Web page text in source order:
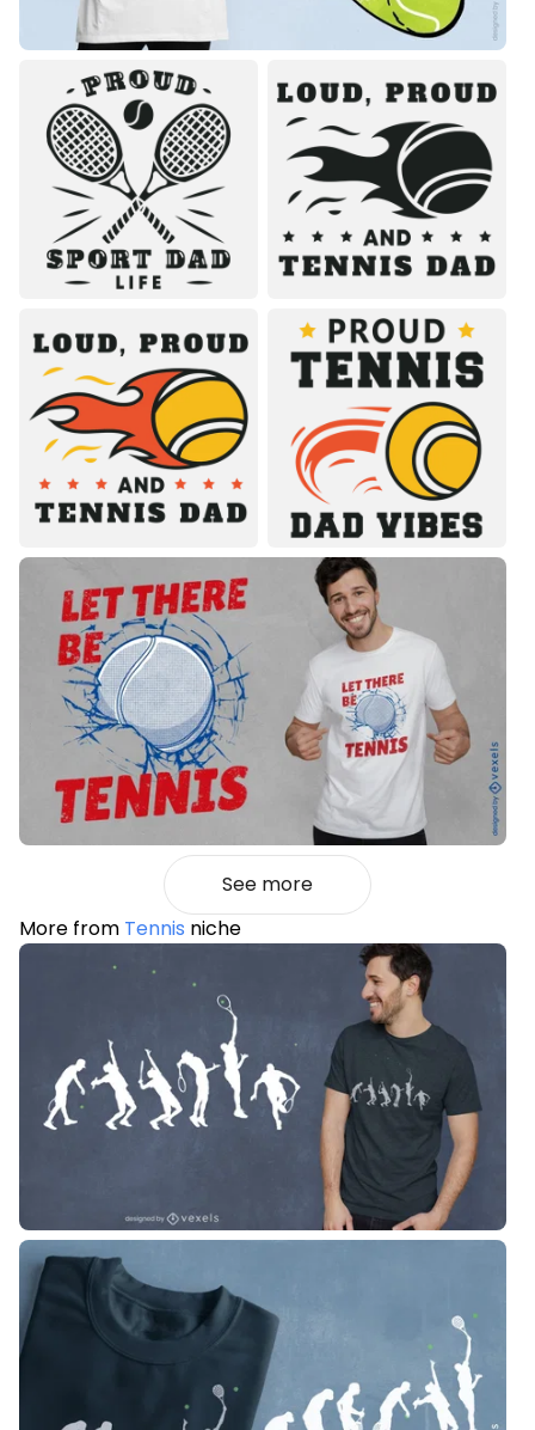
See more
More from Tennis niche